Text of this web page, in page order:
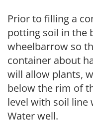
Prior to filling a
potting soil in the
wheelbarrow so
container about
will allow plants,
below the rim of
level with soil line
Water well.